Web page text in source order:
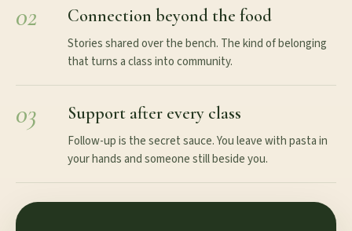
02 Connection beyond the food
Stories shared over the bench. The kind of belonging
that turns a class into community.
03 Support after every class
Follow-up is the secret sauce. You leave with pasta in
your hands and someone still beside you.